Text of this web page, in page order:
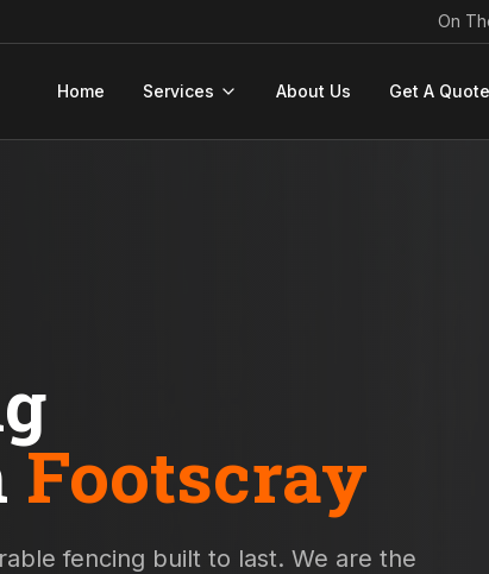
On
Home Services About Us Get A Quote
Footscray
fencing built to last. We are the